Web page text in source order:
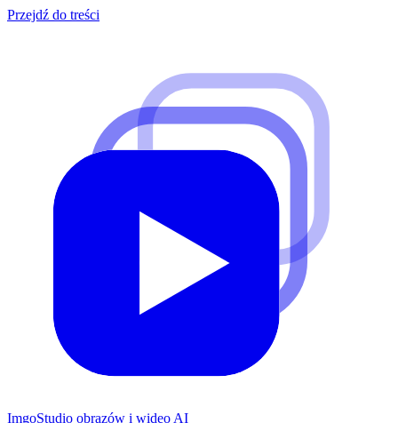
Przejdź do treści
ImgoStudio obrazów i wideo AI